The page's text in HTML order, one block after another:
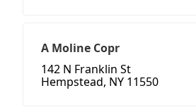
A Moline Copr
142 N Franklin St
Hempstead, NY 11550